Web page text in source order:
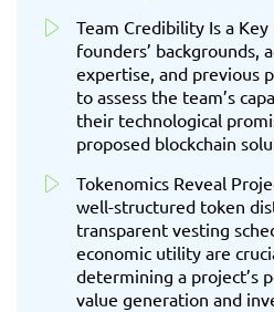
Team Credibility Is a
founders’ backgrounds,
expertise, and previous
to assess the team’s
their technological
proposed blockchain
Tokenomics Reveal
well-structured token
transparent vesting
economic utility are
determining a project’s
value generation and